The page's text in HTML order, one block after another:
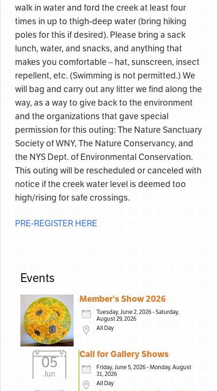
walk in water and ford the creek at least four
times in up to thigh-deep water (bring hiking
poles for this if desired). Please bring a sack
lunch, water, and snacks, and anything that
makes you comfortable – hat, sunscreen, insect
repellent, etc. (Swimming is not permitted.) We
will bag and carry out any litter we find along the
way, as a way to give back to the environment
and the organizations that gave special
permission for this outing: The Nature Sanctuary
Society of WNY, The Nature Conservancy, and
the NYS Dept. of Environmental Conservation.
This outing will be rescheduled or canceled with
notice if the creek water level is deemed too
high/rising for safe crossings.
PRE-REGISTER HERE
Events
Member's Show 2026
Tuesday, June 2, 2026 - Saturday,
August 29, 2026
All Day
05
Jun
Call for Gallery Shows
Friday, June 5, 2026 - Monday, August
31, 2026
All Day